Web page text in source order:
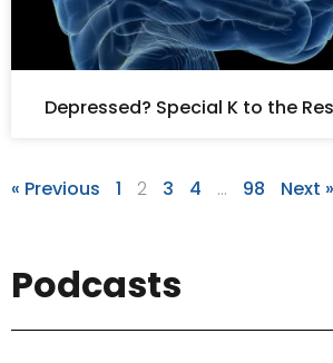
Depressed? Special K to the
« Previous 1 2 3 4 … 98 Next »
Podcasts